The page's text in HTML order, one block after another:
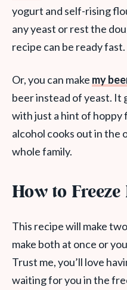
yogurt and self-rising
any yeast or rest the
recipe can be ready fast.
Or, you can make my
beer instead of yeast. It
with just a hint of hoppy
alcohol cooks out in the
whole family.
How to
This recipe will make
make both at once or
Trust me, you’ll love
waiting for you in the